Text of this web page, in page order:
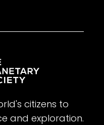
citizens to
and exploration.